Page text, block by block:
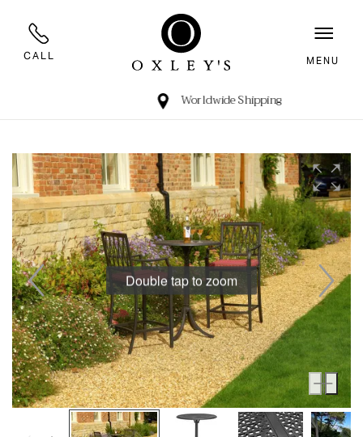
CALL MENU
Worldwide Shipping
Double tap to zoom